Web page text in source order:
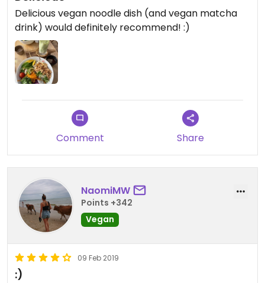
Delicious vegan noodle dish (and vegan matcha
drink) would definitely recommend! :)
Comment Share
NaomiMW
Points +342
Vegan
09 Feb 2019
:)